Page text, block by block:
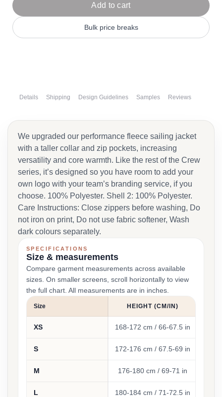
Add to cart
Bulk price breaks
Details Shipping Design Guidelines Samples Reviews
We upgraded our performance fleece sailing jacket
with a taller collar and zip pockets, increasing
versatility and core warmth. Like the rest of the Crew
series, it’s designed so you have room to add your
own logo with your team’s branding service, if you
choose. 100% Polyester. Shell 2: 100% Polyester.
Care Instructions: Close zippers before washing, Do
not iron on print, Do not use fabric softener, Wash
dark colours separately.
SPECIFICATIONS
Size & measurements
Compare garment measurements across available
sizes. On smaller screens, scroll horizontally to view
the full chart. All measurements are in inches.
Size HEIGHT (CM/IN)
XS 168-172 cm / 66-67.5 in
S 172-176 cm / 67.5-69 in
M 176-180 cm / 69-71 in
L 180-184 cm / 71-72.5 in